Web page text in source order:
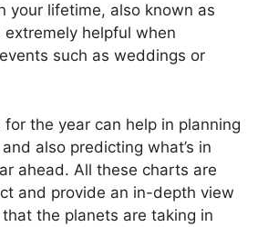
your lifetime, also known as
helpful when
such as weddings or
for the year can help in planning
also predicting what’s in
ahead. All these charts are
and provide an in-depth view
the planets are taking in